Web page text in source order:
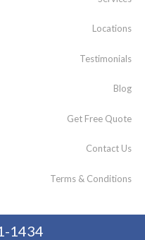
Locations
Testimonials
Blog
Get Free Quote
Contact Us
Terms & Conditions
1434